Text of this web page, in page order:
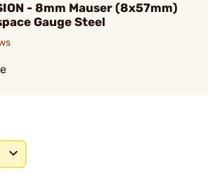
- 8mm Mauser (8x57mm)
Gauge Steel